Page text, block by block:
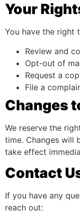
Your
You have the right
Review and
Opt-out of
Request a
File a
Changes
We reserve the
time. Changes will
take effect
Contact
If you have any
reach out: